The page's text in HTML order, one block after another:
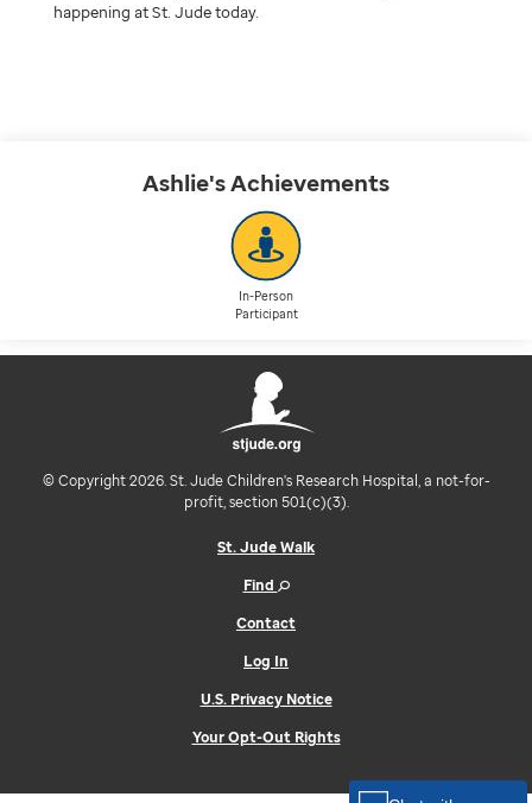
Ashlie'sAchievements
In-Person
Participant
happening at St. Jude today.
© Copyright 2026. St. Jude Children's Research Hospital, a not-for-
profit, section 501(c)(3).
St. Jude Walk
Find
Contact
Log In
U.S. Privacy Notice
Your Opt-Out Rights